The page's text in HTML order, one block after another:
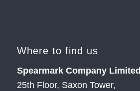
Where to find us
Spearmark Company Limited
25th Floor, Saxon Tower,